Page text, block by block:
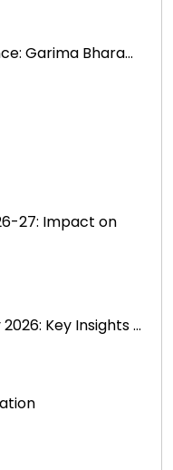
Garima Bhara...
27: Impact on
Key Insights ...